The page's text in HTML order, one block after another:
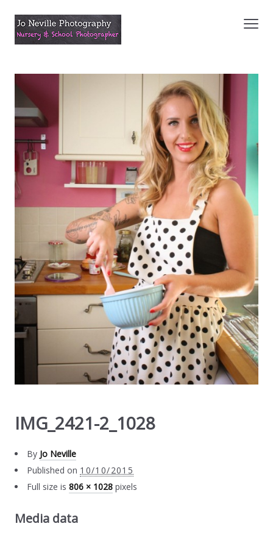
IMG_2421-2_1028
By Jo Neville
Published on 10/10/2015
Full size is806 × 1028 pixels
Media data